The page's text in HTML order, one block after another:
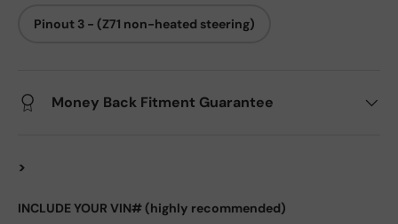
Pinout 3 - (Z71 non-heated steering)
Money Back Fitment Guarantee
>
INCLUDE YOUR VIN# (highly recommended)